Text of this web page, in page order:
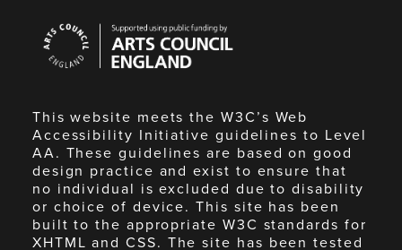
Council
England
This website meets the W3C’s Web
Accessibility Initiative guidelines to Level
AA. These guidelines are based on good
design practice and exist to ensure that
no individual is excluded due to disability
or choice of device. This site has been
built to the appropriate W3C standards for
XHTML and CSS. The site has been tested